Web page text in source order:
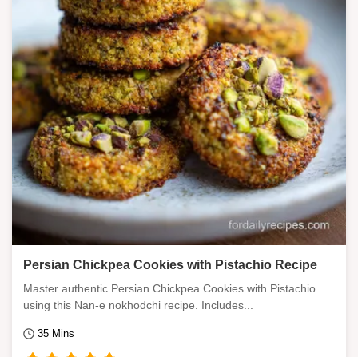
Persian Chickpea Cookies with Pistachio Recipe
Master authentic Persian Chickpea Cookies with Pistachio
using this Nan-e nokhodchi recipe. Includes...
35 Mins